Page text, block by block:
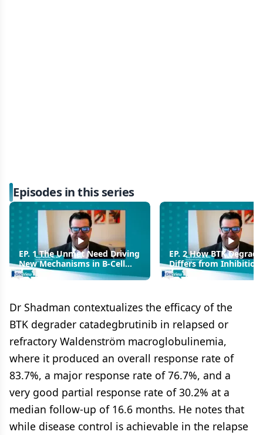
Episodes in this series
EP. 1 The Unmet Need Driving
New Mechanisms in B-Cell
Malignancies
EP. 2 How BTK
Differs from Inhibition
Dr Shadman contextualizes the efficacy of the
BTK degrader catadegbrutinib in relapsed or
refractory Waldenström macroglobulinemia,
where it produced an overall response rate of
83.7%, a major response rate of 76.7%, and a
very good partial response rate of 30.2% at a
median follow-up of 16.6 months. He notes that
while disease control is achievable in the relapse